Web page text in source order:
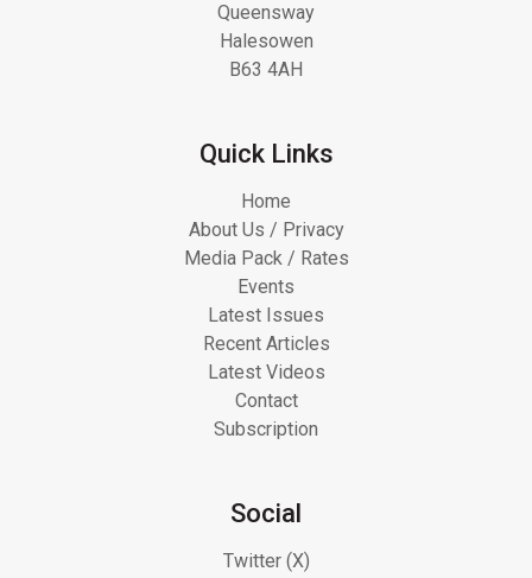
Queensway
Halesowen
B63 4AH
Quick Links
Home
About Us / Privacy
Media Pack / Rates
Events
Latest Issues
Recent Articles
Latest Videos
Contact
Subscription
Social
Twitter (X)